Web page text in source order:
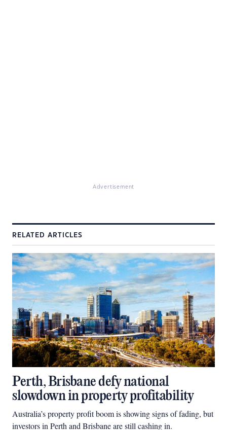
Advertisement
RELATED ARTICLES
Perth, Brisbane defy national
slowdown in property profitability
Australia’s property profit boom is showing signs of fading, but
investors in Perth and Brisbane are still cashing in.